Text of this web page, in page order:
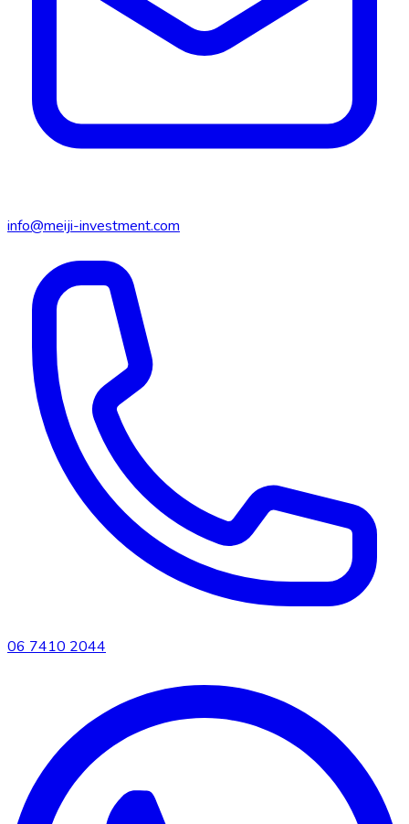
info@meiji-investment.com
06 7410 2044